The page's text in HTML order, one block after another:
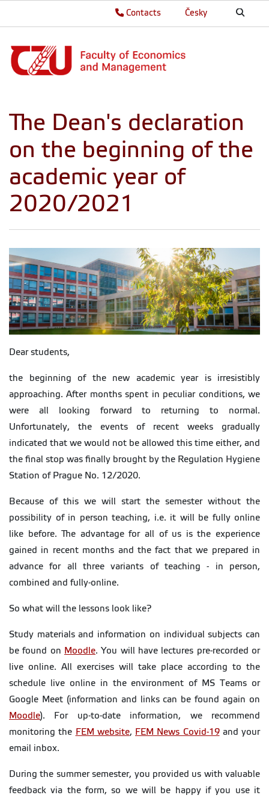
Česky
Contacts
The Dean's declaration
on the beginning of the
academic year of
2020/2021
Dear students,
the beginning of the new academic year is irresistibly
approaching. After months spent in peculiar conditions, we
were all looking forward to returning to normal.
Unfortunately, the events of recent weeks gradually
indicated that we would not be allowed this time either, and
the final stop was finally brought by the Regulation Hygiene
Station of Prague No. 12/2020.
Because of this we will start the semester without the
possibility of in person teaching, i.e. it will be fully online
like before. The advantage for all of us is the experience
gained in recent months and the fact that we prepared in
advance for all three variants of teaching - in person,
combined and fully-online.
So what will the lessons look like?
Study materials and information on individual subjects can
be found on Moodle. You will have lectures pre-recorded or
live online. All exercises will take place according to the
schedule live online in the environment of MS Teams or
Google Meet (information and links can be found again on
Moodle). For up-to-date information, we recommend
monitoring the FEM website, FEM News Covid-19and your
email inbox.
During the summer semester, you provided us with valuable
feedback via the form, so we will be happy if you use it